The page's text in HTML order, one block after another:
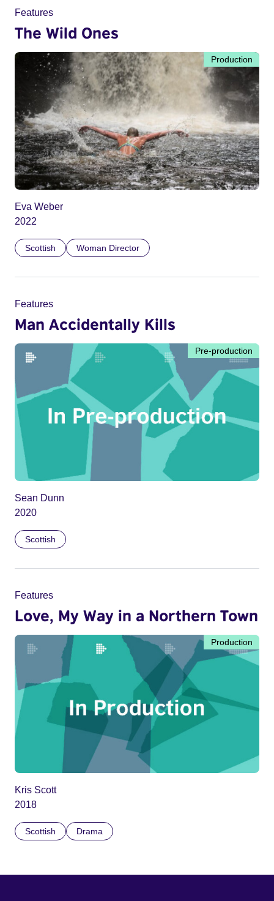
Features
The Wild Ones
Production
Eva Weber
2022
Scottish Woman Director
Features
Man Accidentally Kills
Pre-production
Sean Dunn
2020
Scottish
Features
Love, My Way in a Northern Town
Production
Kris Scott
2018
Scottish Drama